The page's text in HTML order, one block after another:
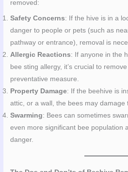
removed:
Safety Concerns: If the hive is in a
danger to people or pets (such as
pathway or entrance), removal is
Allergic Reactions: If anyone in the
bee sting allergy, it’s crucial to
preventative measure.
Property Damage: If the beehive is
attic, or a wall, the bees may damage
Swarming: Bees can sometimes
even more significant bee population
danger.